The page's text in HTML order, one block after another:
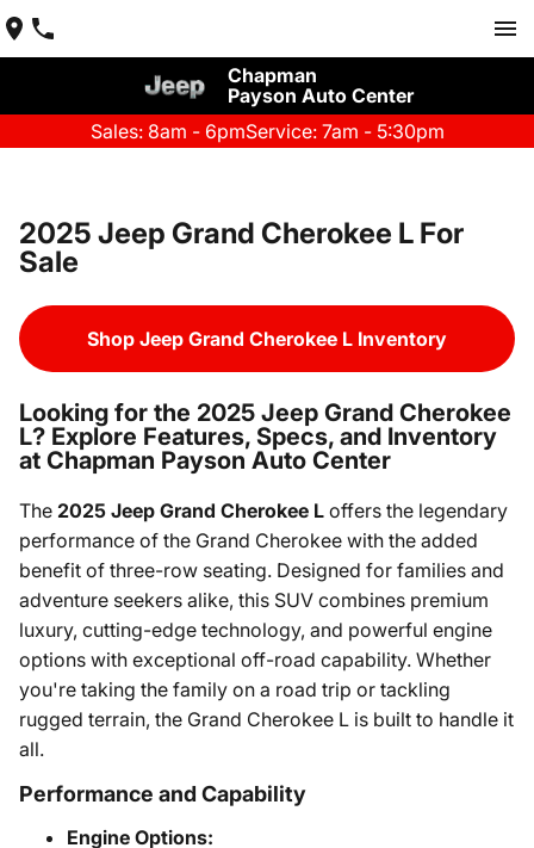
Chapman
Payson Auto Center
Sales: 8am - 6pmService: 7am - 5:30pm
2025 Jeep Grand Cherokee L For
Sale
Shop Jeep Grand Cherokee L Inventory
Looking for the 2025 Jeep Grand Cherokee
L? Explore Features, Specs, and Inventory
at Chapman Payson Auto Center
The 2025 Jeep Grand Cherokee L offers the legendary
performance of the Grand Cherokee with the added
benefit of three-row seating. Designed for families and
adventure seekers alike, this SUV combines premium
luxury, cutting-edge technology, and powerful engine
options with exceptional off-road capability. Whether
you're taking the family on a road trip or tackling
rugged terrain, the Grand Cherokee L is built to handle it
all.
Performance and Capability
Engine Options: